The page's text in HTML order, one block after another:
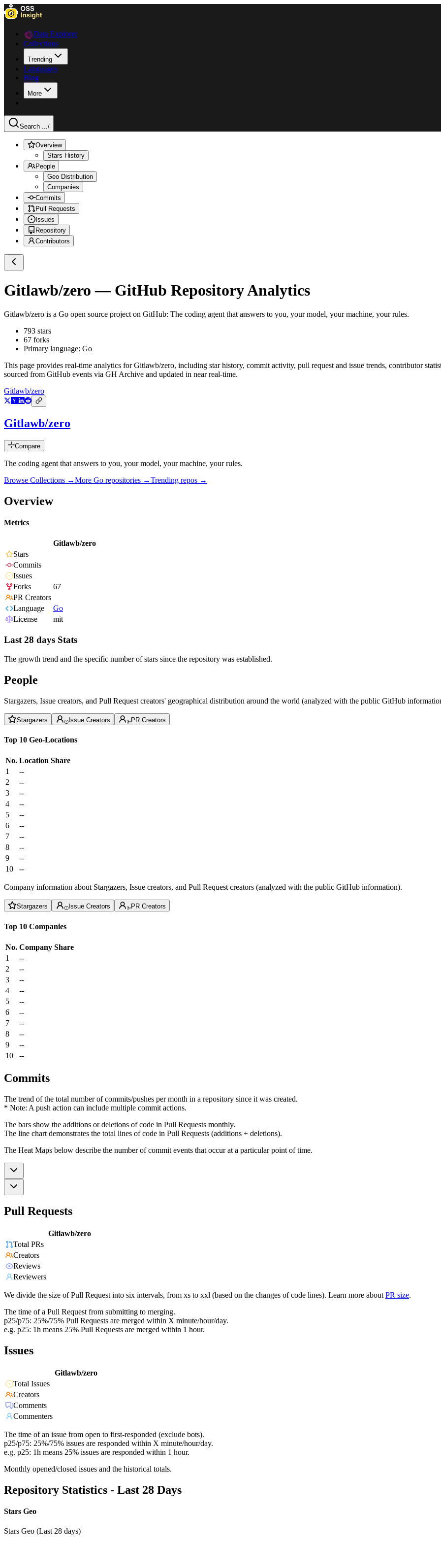
Data Explorer
Collections
Trending
Languages
Blog
More
Search .../
Overview
Stars History
People
Geo Distribution
Companies
Commits
Pull Requests
Issues
Repository
Contributors
Gitlawb/zero — GitHub Repository Analytics
Gitlawb/zero is a Go open source project on GitHub: The coding agent that answers to you, your model, your machine, your rules.
793 stars
67 forks
Primary language: Go
This page provides real-time analytics forGitlawb/zero, including star history, commit activity, pull request and issue trends, contributor
sourced from GitHub events via GH Archive and updated in near real-time.
Gitlawb/zero
Gitlawb/zero
Compare
The coding agent that answers to you, your model, your machine, your rules.
Browse Collections →More Go repositories →Trending repos →
Overview
Metrics
Gitlawb/zero
Stars
Commits
Issues
Forks
67
PR Creators
Language
Go
License
mit
Last 28 days Stats
The growth trend and the specific number of stars since the repository was established.
People
Stargazers, Issue creators, and Pull Request creators' geographical distribution around the world (analyzed with the public GitHub
Stargazers Issue Creators PR Creators
Top 10 Geo-Locations
No. Location Share
1
--
2
--
3
--
4
--
5
--
6
--
7
--
8
--
9
--
10
--
Company information about Stargazers, Issue creators, and Pull Request creators (analyzed with the public GitHub information).
Stargazers Issue Creators PR Creators
Top 10 Companies
No. Company Share
1
--
2
--
3
--
4
--
5
--
6
--
7
--
8
--
9
--
10
--
Commits
The trend of the total number of commits/pushes per month in a repository since it was created.
* Note: A push action can include multiple commit actions.
The bars show the additions or deletions of code in Pull Requests monthly.
The line chart demonstrates the total lines of code in Pull Requests (additions + deletions).
The Heat Maps below describe the number of commit events that occur at a particular point of time.
Pull Requests
Gitlawb/zero
Total PRs
Creators
Reviews
Reviewers
We divide the size of Pull Request into six intervals, from xs to xxl (based on the changes of code lines). Learn more about PR size.
The time of a Pull Request from submitting to merging.
p25/p75: 25%/75% Pull Requests are merged within X minute/hour/day.
e.g. p25: 1h means 25% Pull Requests are merged within 1 hour.
Issues
Gitlawb/zero
Total Issues
Creators
Comments
Commenters
The time of an issue from open to first-responded (exclude bots).
p25/p75: 25%/75% issues are responded within X minute/hour/day.
e.g. p25: 1h means 25% issues are responded within 1 hour.
Monthly opened/closed issues and the historical totals.
Repository Statistics - Last 28 Days
Stars Geo
Stars Geo (Last 28 days)